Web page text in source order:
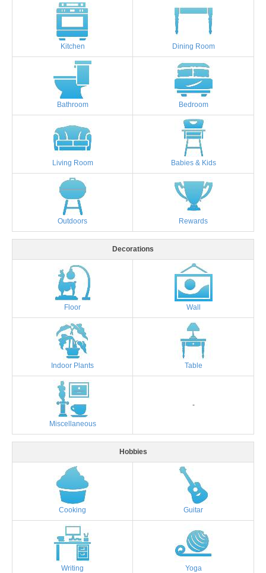
Kitchen Dining Room
Bathroom Bedroom
Living Room Babies & Kids
Outdoors Rewards
Decorations
Floor Wall
Indoor Plants Table
Miscellaneous
-
Hobbies
Cooking Guitar
Writing Yoga